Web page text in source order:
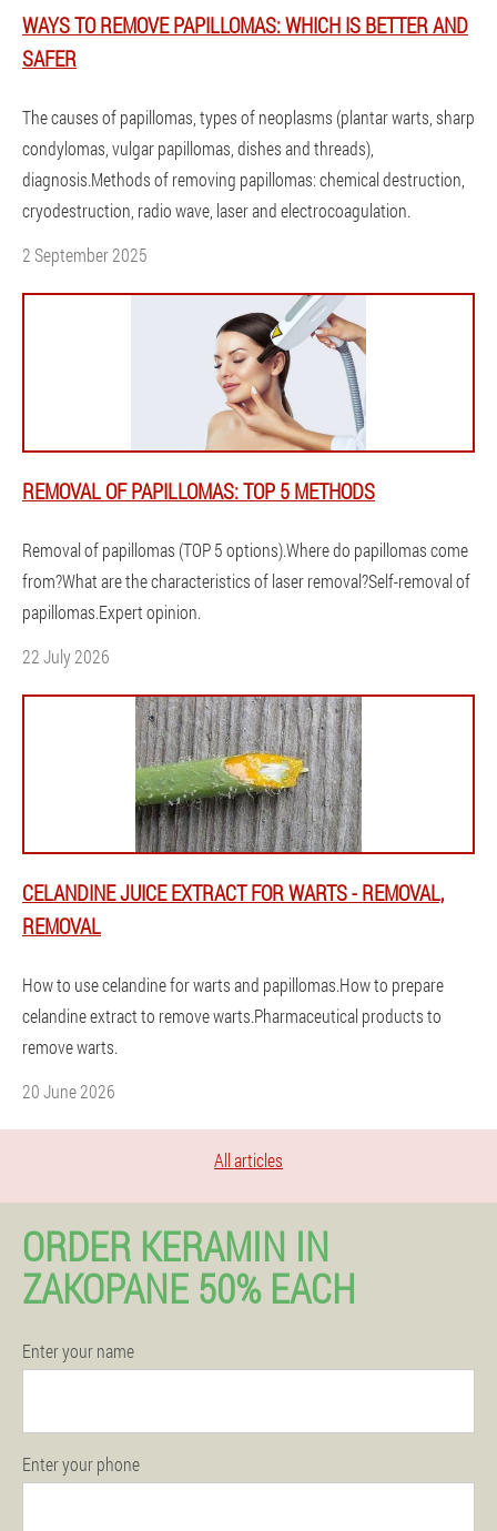
WAYS TO REMOVE PAPILLOMAS: WHICH IS BETTER AND
SAFER
The causes of papillomas, types of neoplasms (plantar warts, sharp
condylomas, vulgar papillomas, dishes and threads),
diagnosis.Methods of removing papillomas: chemical destruction,
cryodestruction, radio wave, laser and electrocoagulation.
2 September 2025
REMOVAL OF PAPILLOMAS: TOP 5 METHODS
Removal of papillomas (TOP 5 options).Where do papillomas come
from?What are the characteristics of laser removal?Self-removal of
papillomas.Expert opinion.
22 July 2026
CELANDINE JUICE EXTRACT FOR WARTS - REMOVAL,
REMOVAL
How to use celandine for warts and papillomas.How to prepare
celandine extract to remove warts.Pharmaceutical products to
remove warts.
20 June 2026
All articles
ORDER KERAMIN IN
ZAKOPANE 50% EACH
Enter your name
Enter your phone